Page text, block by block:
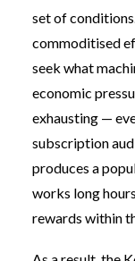
set of
commoditised
seek what
economic
exhausting —
subscription
produces a
works long
rewards within